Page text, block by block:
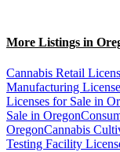
More Listings in
Cannabis Retail
Manufacturing
Licenses for Sale in
Sale in Oregon
OregonCannabis
Testing Facility